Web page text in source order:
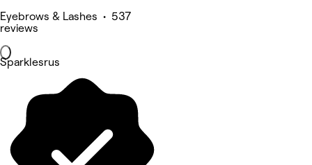
Eyebrows & Lashes • 537
reviews
Sparklesrus